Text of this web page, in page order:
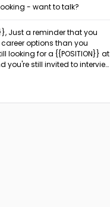
- want to talk?
options than you
looking for a {{POSITION}} at
you're still invited to interview